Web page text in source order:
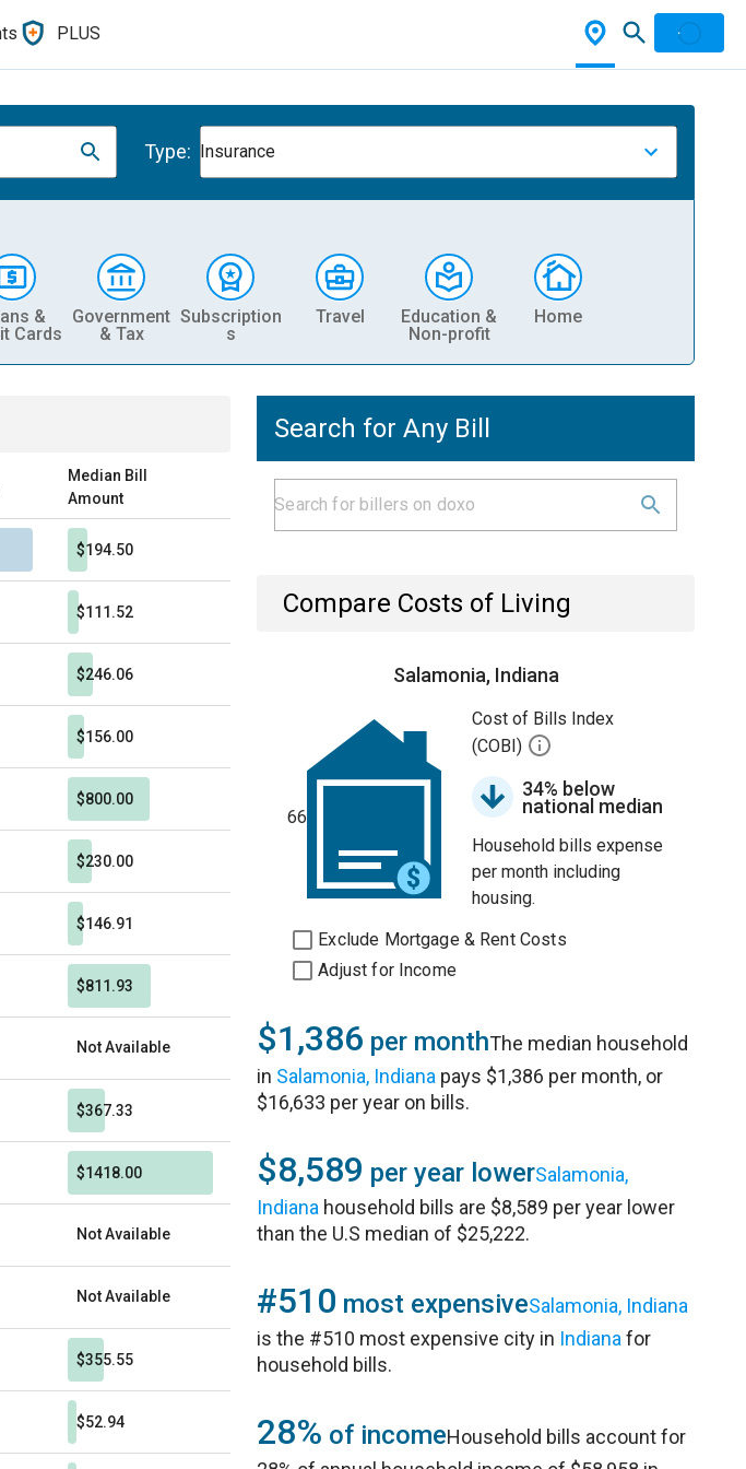
PLUS
Type: Insurance
&
Cards
Government
& Tax
Subscription
s
Travel
Education &
Non-profit
Home
Median Bill
Amount
$194.50
$111.52
$246.06
$156.00
$800.00
$230.00
$146.91
$811.93
Not Available
$367.33
$1418.00
Not Available
Not Available
$355.55
$52.94
Search for Any Bill
Compare Costs of Living
Salamonia, Indiana
66
Cost of Bills Index
(COBI)
34% below
national median
Household bills expense
per month including
housing.
Exclude Mortgage & Rent Costs
Adjust for Income
$1,386 per monthThe median household
in Salamonia, Indiana pays $1,386 per month, or
$16,633 per year on bills.
$8,589 per year lowerSalamonia,
Indiana household bills are $8,589 per year lower
than the U.S median of $25,222.
#510 most expensiveSalamonia, Indiana
is the #510 most expensive city in Indiana for
household bills.
28% of incomeHousehold bills account for